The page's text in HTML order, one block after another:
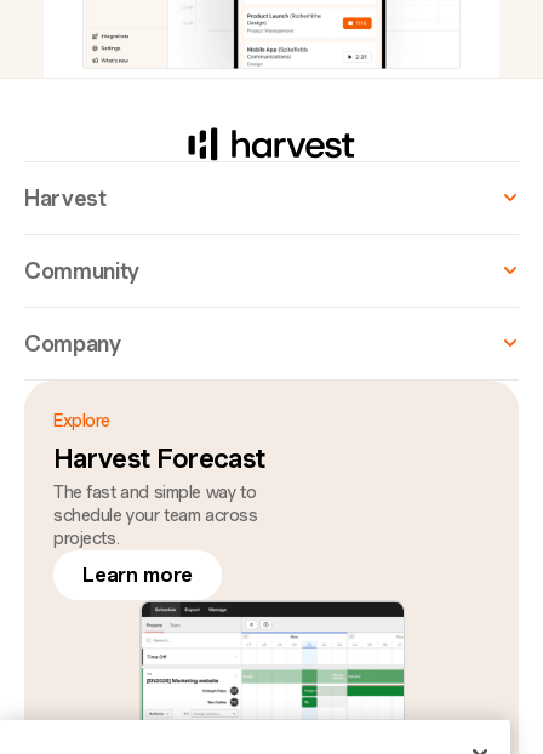
Harvest
Community
Company
Explore
Harvest Forecast
The fast and simple way to
schedule your team across
projects.
Learn more